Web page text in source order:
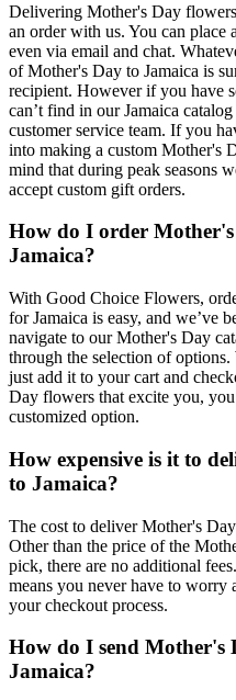
Delivering Mother's Day
an order with us. You can place
even via email and chat.
of Mother's Day to Jamaica is
recipient. However if you have
can’t find in our Jamaica
customer service team. If you
into making a custom Mother's
mind that during peak seasons
accept custom gift orders.
How do I order
Jamaica?
With Good Choice Flowers,
for Jamaica is easy, and we’ve
navigate to our Mother's Day
through the selection of
just add it to your cart and
Day flowers that excite you,
customized option.
How expensive is it to
to Jamaica?
The cost to deliver Mother's
Other than the price of the
pick, there are no additional
means you never have to worry
your checkout process.
How do I send Mother's
Jamaica?